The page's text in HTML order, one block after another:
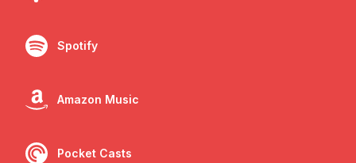
Spotify
Amazon Music
Pocket Casts